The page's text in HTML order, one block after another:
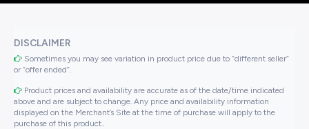
DISCLAIMER
Sometimes you may see variation in product price due to “different seller”
or “offer ended”.
Product prices and availability are accurate as of the date/time indicated
above and are subject to change. Any price and availability information
displayed on the Merchant’s Site at the time of purchase will apply to the
purchase of this product..